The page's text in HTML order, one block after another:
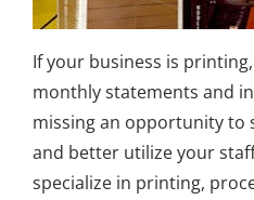
If your business is
monthly statements and
missing an opportunity to
and better utilize your
specialize in printing,